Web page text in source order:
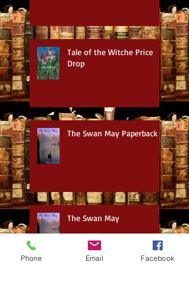
Tale of the Witche Price
Drop
The Swan May Paperback
The Swan May
Phone Email Facebook